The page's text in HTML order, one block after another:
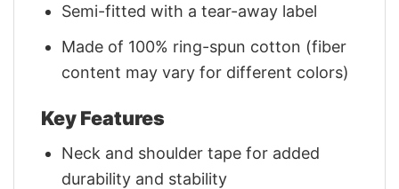
Semi-fitted with a tear-away label
Made of 100% ring-spun cotton (fiber
content may vary for different colors)
Key Features
Neck and shoulder tape for added
durability and stability